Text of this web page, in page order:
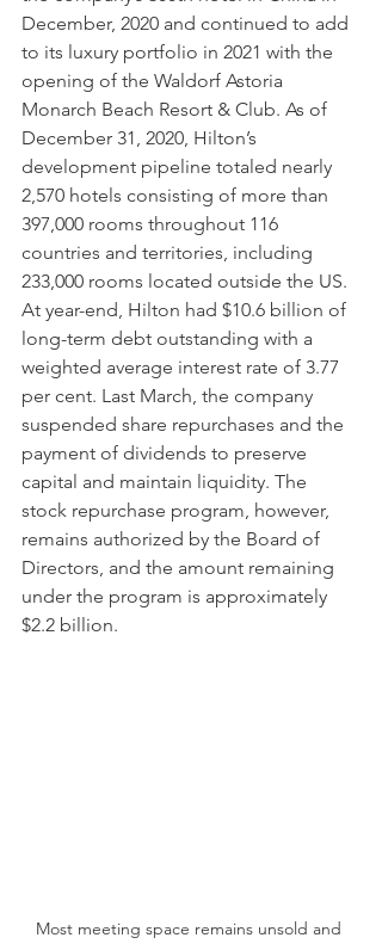
December, 2020 and continued to add
to its luxury portfolio in 2021 with the
opening of the Waldorf Astoria
Monarch Beach Resort & Club. As of
December 31, 2020, Hilton’s
development pipeline totaled nearly
2,570 hotels consisting of more than
397,000 rooms throughout 116
countries and territories, including
233,000 rooms located outside the US.
At year-end, Hilton had $10.6 billion of
long-term debt outstanding with a
weighted average interest rate of 3.77
per cent. Last March, the company
suspended share repurchases and the
payment of dividends to preserve
capital and maintain liquidity. The
stock repurchase program, however,
remains authorized by the Board of
Directors, and the amount remaining
under the program is approximately
$2.2 billion.
Most meeting space remains unsold and